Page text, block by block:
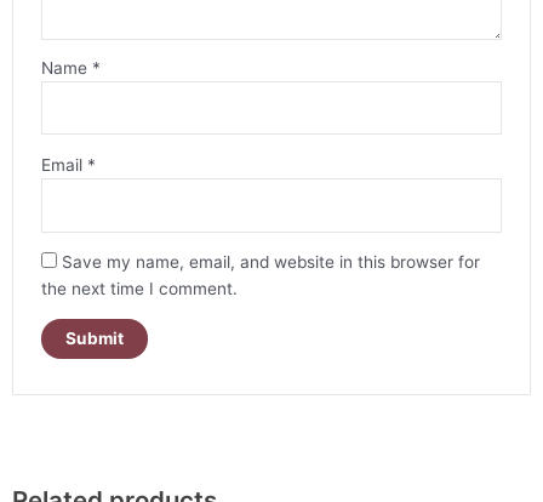
Name *
Email *
Save my name, email, and website in this browser for
the next time I comment.